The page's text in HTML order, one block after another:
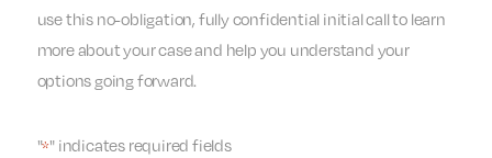
use this no-obligation, fully confidential initial call to learn
more about your case and help you understand your
options going forward.
"*" indicates required fields